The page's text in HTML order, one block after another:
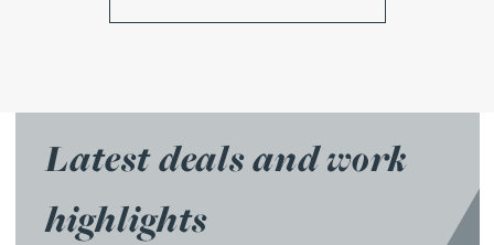
Latest deals and work
highlights